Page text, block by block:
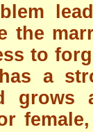
the
to
a